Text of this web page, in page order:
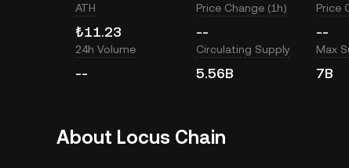
ATH
₺11.23
Price Change (1h)
--
Price
--
24h Volume
--
Circulating Supply
5.56B
Max
7B
About Locus Chain